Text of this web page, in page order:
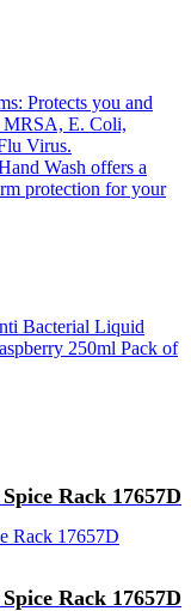
Protects you and
MRSA, E. Coli,
Virus.
Wash offers a
protection for your
Bacterial Liquid
250ml Pack of
Rack 17657D
Rack 17657D